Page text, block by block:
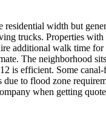
residential width but
trucks. Properties
additional walk time for
The neighborhood
is efficient. Some
due to flood zone
when getting